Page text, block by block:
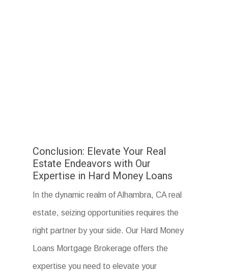
Conclusion: Elevate Your Real
Estate Endeavors with Our
Expertise in Hard Money Loans
In the dynamic realm of Alhambra, CA real
estate, seizing opportunities requires the
right partner by your side. Our Hard Money
Loans Mortgage Brokerage offers the
expertise you need to elevate your